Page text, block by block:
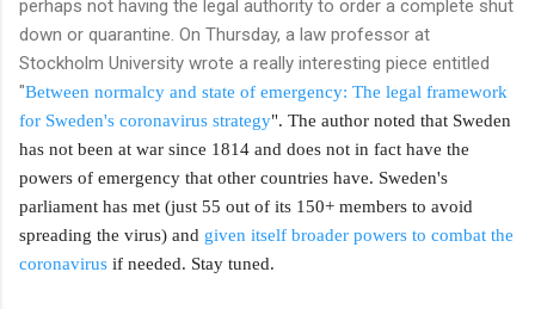
perhaps not having the legal authority to order a complete shut
down or quarantine. On Thursday, a law professor at
Stockholm University wrote a really interesting piece entitled
"Between normalcy and state of emergency: The legal framework
for Sweden's coronavirus strategy". The author noted that Sweden
has not been at war since 1814 and does not in fact have the
powers of emergency that other countries have. Sweden's
parliament has met (just 55 out of its 150+ members to avoid
spreading the virus) and given itself broader powers to combat the
coronavirus if needed. Stay tuned.